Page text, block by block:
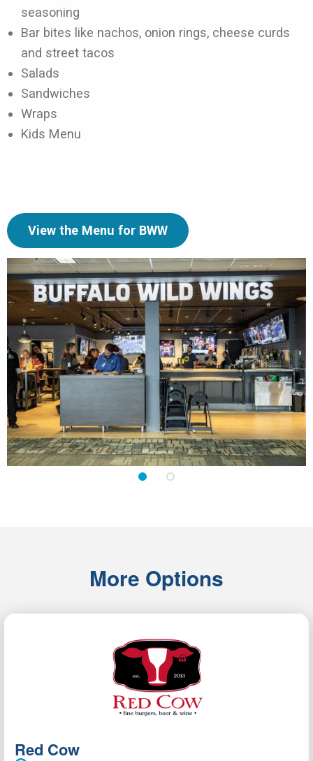
seasoning
Bar bites like nachos, onion rings, cheese curds
and street tacos
Salads
Sandwiches
Wraps
Kids Menu
View the Menu for BWW
1 2
More Options
Red Cow